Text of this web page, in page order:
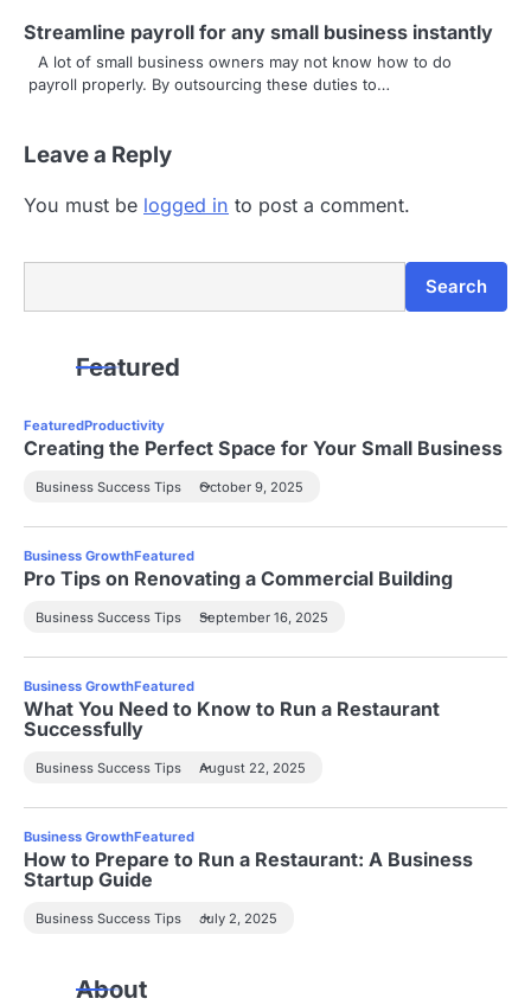
Streamline payroll for any small business instantly
A lot of small business owners may not know how to do
payroll properly. By outsourcing these duties to…
Leave a Reply
You must be logged in to post a comment.
Search
Featured
FeaturedProductivity
Creating the Perfect Space for Your Small Business
Business Success Tips October 9, 2025
Business GrowthFeatured
Pro Tips on Renovating a Commercial Building
Business Success Tips September 16, 2025
Business GrowthFeatured
What You Need to Know to Run a Restaurant
Successfully
Business Success Tips August 22, 2025
Business GrowthFeatured
How to Prepare to Run a Restaurant: A Business
Startup Guide
Business Success Tips July 2, 2025
About